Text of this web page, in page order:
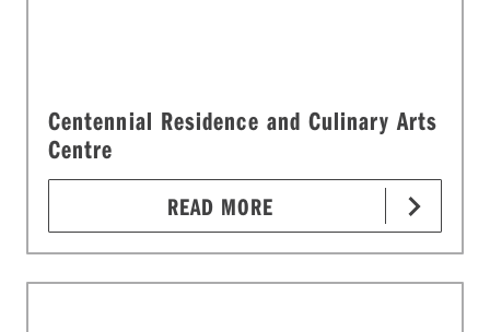
Centennial Residence and Culinary Arts
Centre
READ MORE